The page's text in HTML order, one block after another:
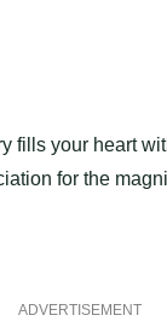
fills your heart
for the
ADVERTISEMENT